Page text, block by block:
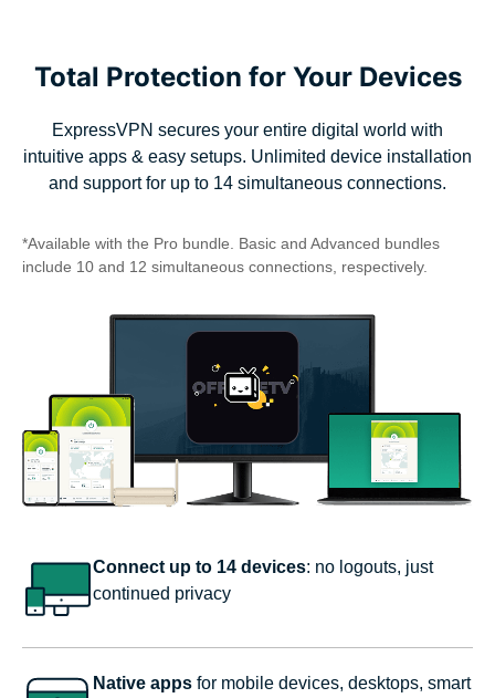
Total Protection for Your Devices
ExpressVPN secures your entire digital world with
intuitive apps & easy setups. Unlimited device installation
and support for up to 14 simultaneous connections.
*Available with the Pro bundle. Basic and Advanced bundles
include 10 and 12 simultaneous connections, respectively.
Connect up to 14 devices: no logouts, just
continued privacy
Native apps for mobile devices, desktops, smart